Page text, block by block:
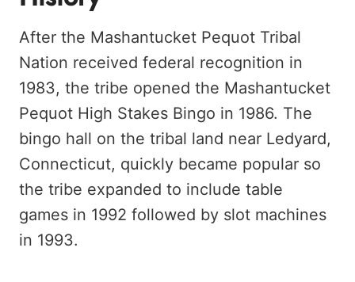
After the Mashantucket Pequot Tribal
Nation received federal recognition in
1983, the tribe opened the Mashantucket
Pequot High Stakes Bingo in 1986. The
bingo hall on the tribal land near Ledyard,
Connecticut, quickly became popular so
the tribe expanded to include table
games in 1992 followed by slot machines
in 1993.